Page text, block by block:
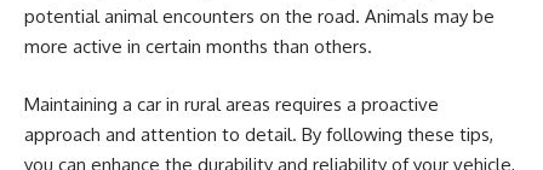
potential animal encounters on the road. Animals may be
more active in certain months than others.
Maintaining a car in rural areas requires a proactive
approach and attention to detail. By following these tips,
you can enhance the durability and reliability of your vehicle,